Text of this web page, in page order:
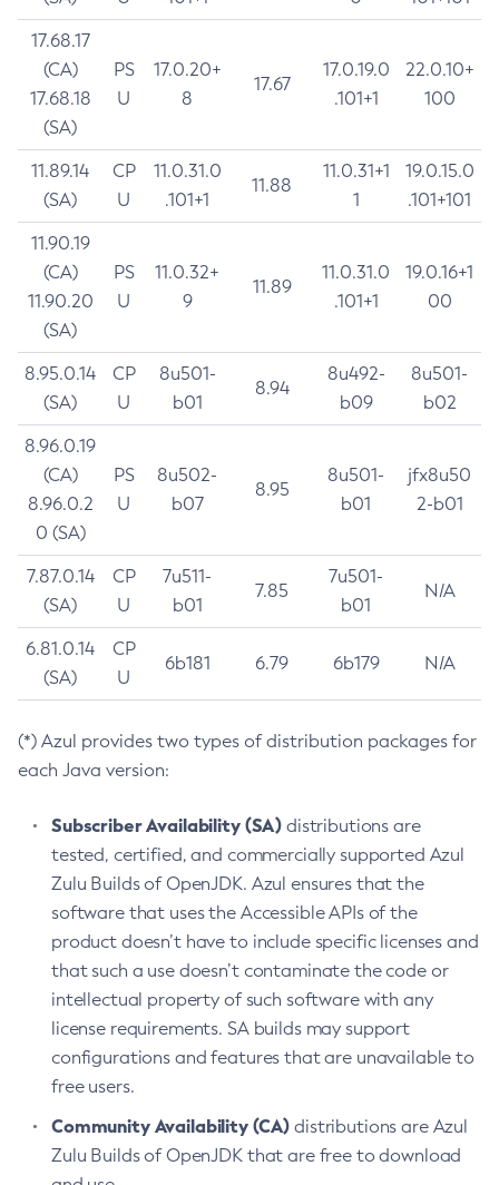
17.68.17
(CA)
17.68.18
(SA)
PS
U
17.0.20+
8
17.67
17.0.19.0
.101+1
22.0.10+
100
11.89.14
(SA)
CP
U
11.0.31.0
.101+1
11.88
11.0.31+1
1
19.0.15.0
.101+101
11.90.19
(CA)
11.90.20
(SA)
PS
U
11.0.32+
9
11.89
11.0.31.0
.101+1
19.0.16+1
00
8.95.0.14
(SA)
CP
U
8u501-
b01
8.94
8u492-
b09
8u501-
b02
8.96.0.19
(CA)
8.96.0.2
0 (SA)
PS
U
8u502-
b07
8.95
8u501-
b01
jfx8u50
2-b01
7.87.0.14
(SA)
CP
U
7u511-
b01
7.85
7u501-
b01
N/A
6.81.0.14
(SA)
CP
U
6b181 6.79 6b179 N/A
(*) Azul provides two types of distribution packages for
each Java version:
Subscriber Availability (SA) distributions are
tested, certified, and commercially supported Azul
Zulu Builds of OpenJDK. Azul ensures that the
software that uses the Accessible APIs of the
product doesn’t have to include specific licenses and
that such a use doesn’t contaminate the code or
intellectual property of such software with any
license requirements. SA builds may support
configurations and features that are unavailable to
free users.
Community Availability (CA) distributions are Azul
Zulu Builds of OpenJDK that are free to download